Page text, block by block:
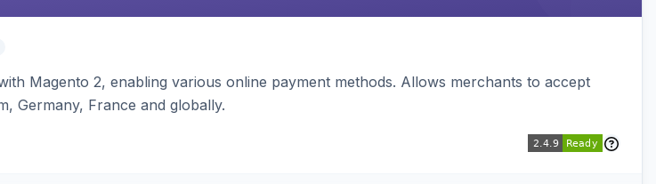
Magento 2, enabling various online payment methods. Allows merchants to accept
Germany, France and globally.